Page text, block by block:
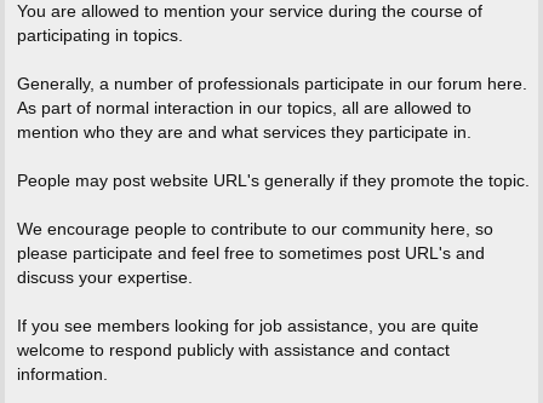
You are allowed to mention your service during the course of
participating in topics.
Generally, a number of professionals participate in our forum here.
As part of normal interaction in our topics, all are allowed to
mention who they are and what services they participate in.
People may post website URL's generally if they promote the topic.
We encourage people to contribute to our community here, so
please participate and feel free to sometimes post URL's and
discuss your expertise.
If you see members looking for job assistance, you are quite
welcome to respond publicly with assistance and contact
information.